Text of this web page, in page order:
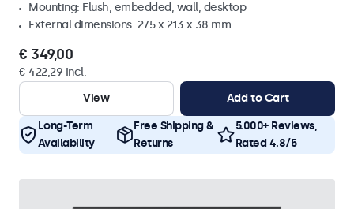
Mounting: Flush, embedded, wall, desktop
External dimensions: 275 x 213 x 38 mm
€ 349,00
€ 422,29 Incl.
View
Add to Cart
Long-Term
Availability
Free Shipping &
Returns
5.000+ Reviews,
Rated 4.8/5